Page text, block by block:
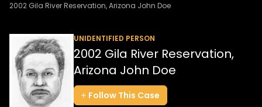
Community
About
Login
2002 Gila River Reservation, Arizona John Doe
UNIDENTIFIED PERSON
2002 Gila River Reservation,
Arizona John Doe
Follow This Case